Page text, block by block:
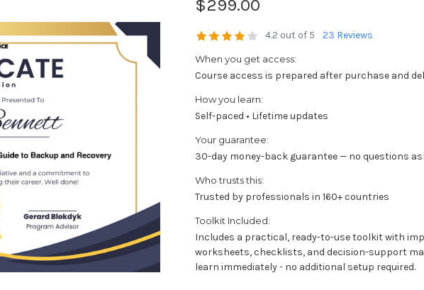
$299.00
4.2 out of 5 23 Reviews
When you get access:
Course access is prepared after purchase and
How you learn:
Self-paced • Lifetime updates
Your guarantee:
30-day money-back guarantee — no questions
Who trusts this:
Trusted by professionals in 160+ countries
Toolkit Included:
Includes a practical, ready-to-use toolkit with
worksheets, checklists, and decision-support
learn immediately - no additional setup required.